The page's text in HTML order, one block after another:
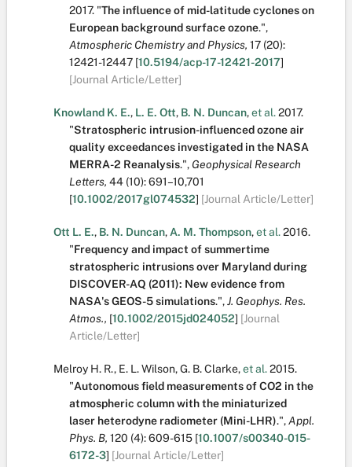
2017. "The influence of mid-latitude cyclones on
European background surface ozone.",
Atmospheric Chemistry and Physics, 17 (20):
12421-12447 [10.5194/acp-17-12421-2017]
[Journal Article/Letter]
Knowland K. E., L. E. Ott, B. N. Duncan,et al.2017.
"Stratospheric intrusion-influenced ozone air
quality exceedances investigated in the NASA
MERRA-2 Reanalysis.", Geophysical Research
Letters, 44 (10):691–10,701
[10.1002/2017gl074532] [Journal Article/Letter]
Ott L. E., B. N. Duncan, A. M. Thompson,et al.2016.
"Frequency and impact of summertime
stratospheric intrusions over Maryland during
DISCOVER-AQ (2011): New evidence from
NASA's GEOS-5 simulations.",J. Geophys. Res.
Atmos., [10.1002/2015jd024052] [Journal
Article/Letter]
Melroy H. R., E. L. Wilson,G. B. Clarke,et al.2015.
"Autonomous field measurements of CO2 in the
atmospheric column with the miniaturized
laser heterodyne radiometer (Mini-LHR).",Appl.
Phys. B, 120 (4):609-615 [10.1007/s00340-015-
6172-3] [Journal Article/Letter]